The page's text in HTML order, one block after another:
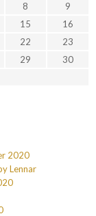
8
9
15
16
22
23
29
30
2020
Lennar